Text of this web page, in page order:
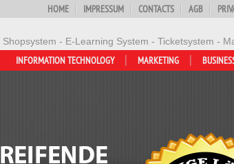
Shopsystem - E-Learning System - Ticketsystem -
HOME IMPRESSUM CONTACTS AGB
MARKETING
INFORMATION TECHNOLOGY